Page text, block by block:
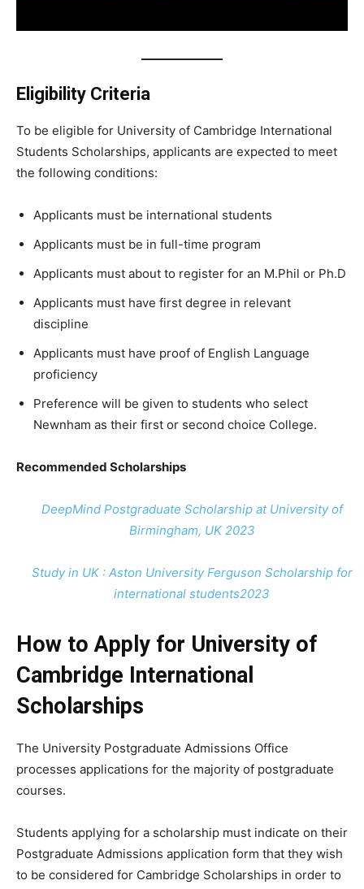
Eligibility Criteria
To be eligible for University of Cambridge International
Students Scholarships, applicants are expected to meet
the following conditions:
Applicants must be international students
Applicants must be in full-time program
Applicants must about to register for an M.Phil or Ph.D
Applicants must have first degree in relevant
discipline
Applicants must have proof of English Language
proficiency
Preference will be given to students who select
Newnham as their first or second choice College.
Recommended Scholarships
DeepMind Postgraduate Scholarship at University of
Birmingham, UK 2023
Study in UK : Aston University Ferguson Scholarship for
international students2023
How to Apply for University of
Cambridge International
Scholarships
The University Postgraduate Admissions Office
processes applications for the majority of postgraduate
courses.
Students applying for a scholarship must indicate on their
Postgraduate Admissions application form that they wish
to be considered for Cambridge Scholarships in order to